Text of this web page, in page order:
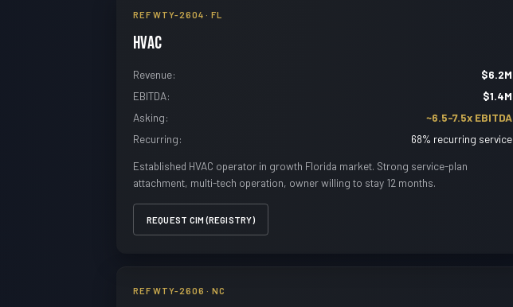
REF WTY-2604 · FL
HVAC
Revenue:
$6.2M
EBITDA:
$1.4M
Asking:
~6.5-7.5x EBITDA
Recurring:
68% recurring service
Established HVAC operator in growth Florida market. Strong service-plan
attachment, multi-tech operation, owner willing to stay 12 months.
REQUEST CIM (REGISTRY)
REF WTY-2606 · NC